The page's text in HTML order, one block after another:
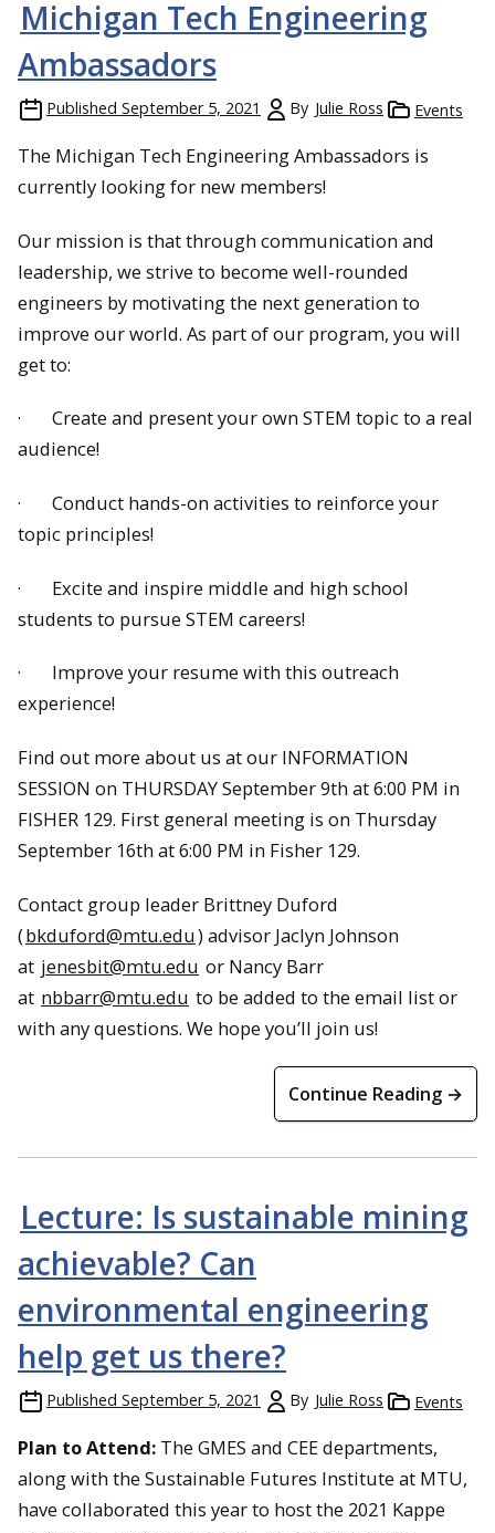
Michigan Tech Engineering
Ambassadors
Published September 5, 2021 By Julie Ross Events
The Michigan Tech Engineering Ambassadors is
currently looking for new members!
Our mission is that through communication and
leadership, we strive to become well-rounded
engineers by motivating the next generation to
improve our world. As part of our program, you will
get to:
· Create and present your own STEM topic to a real
audience!
· Conduct hands-on activities to reinforce your
topic principles!
· Excite and inspire middle and high school
students to pursue STEM careers!
· Improve your resume with this outreach
experience!
Find out more about us at our INFORMATION
SESSION on THURSDAY September 9th at 6:00 PM in
FISHER 129. First general meeting is on Thursday
September 16th at 6:00 PM in Fisher 129.
Contact group leader Brittney Duford
(bkduford@mtu.edu) advisor Jaclyn Johnson
at jenesbit@mtu.edu or Nancy Barr
at nbbarr@mtu.edu to be added to the email list or
with any questions. We hope you’ll join us!
Continue Reading →
Lecture: Is sustainable mining
achievable? Can
environmental engineering
help get us there?
Published September 5, 2021 By Julie Ross Events
Plan to Attend: The GMES and CEE departments,
along with the Sustainable Futures Institute at MTU,
have collaborated this year to host the 2021 Kappe